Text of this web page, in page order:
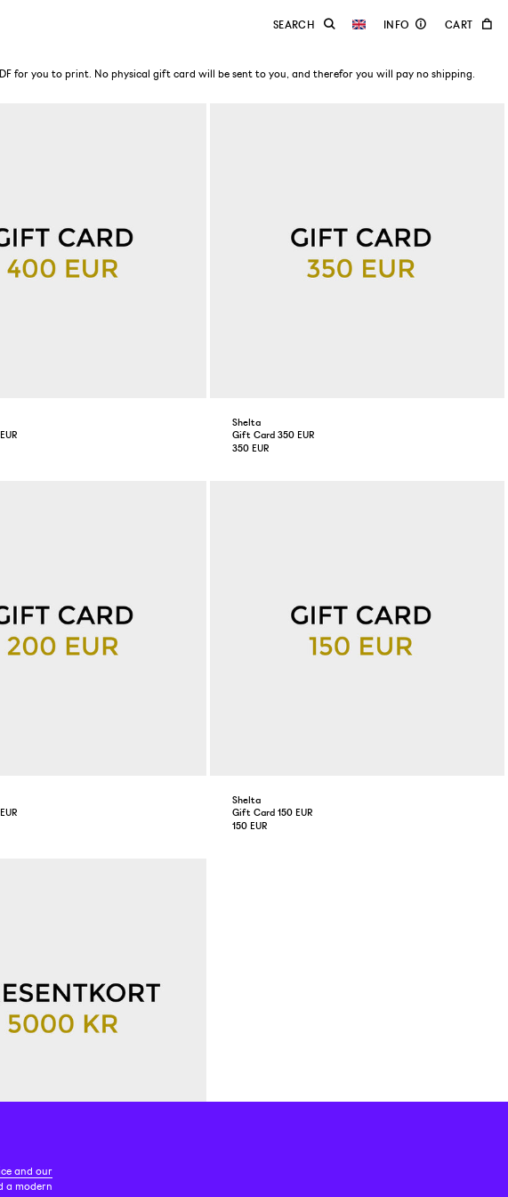
for you to print. No physical gift card will be sent to you, and therefor you will pay no shipping.
Shelta
Gift Card 350 EUR
350 EUR
Shelta
Gift Card 150 EUR
150 EUR
and our
a modern